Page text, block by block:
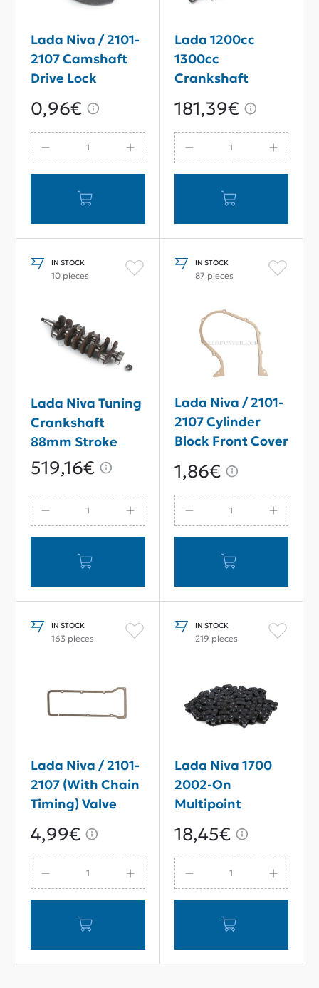
Lada Niva / 2101-
2107 Camshaft
Drive Lock
0,96€
Lada 1200cc
1300cc
Crankshaft
181,39€
IN STOCK
10 pieces
Lada Niva Tuning
Crankshaft
88mm Stroke
519,16€
IN STOCK
87 pieces
Lada Niva / 2101-
2107 Cylinder
Block Front Cover
1,86€
IN STOCK
163 pieces
Lada Niva / 2101-
2107 (With Chain
Timing) Valve
Gasket
4,99€
IN STOCK
219 pieces
Lada Niva 1700
2002-On
Multipoint
Single-Row
Timing Chain
18,45€